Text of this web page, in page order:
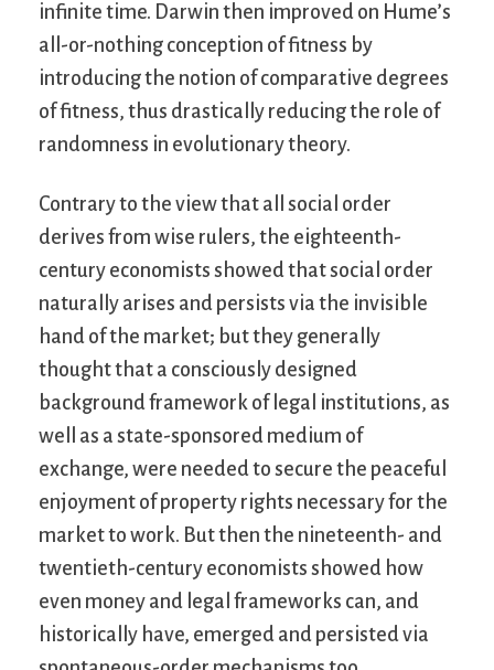
infinite time. Darwin then improved on Hume’s
all-or-nothing conception of fitness by
introducing the notion of comparative degrees
of fitness, thus drastically reducing the role of
randomness in evolutionary theory.
Contrary to the view that all social order
derives from wise rulers, the eighteenth-
century economists showed that social order
naturally arises and persists via the invisible
hand of the market; but they generally
thought that a consciously designed
background framework of legal institutions, as
well as a state-sponsored medium of
exchange, were needed to secure the peaceful
enjoyment of property rights necessary for the
market to work. But then the nineteenth- and
twentieth-century economists showed how
even money and legal frameworks can, and
historically have, emerged and persisted via